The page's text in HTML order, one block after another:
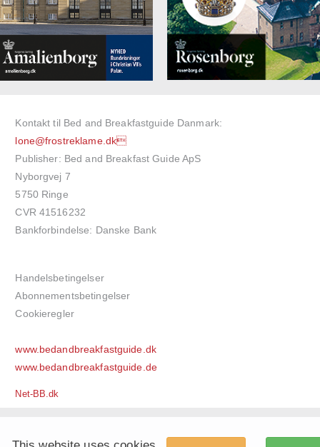
Kontakt til Bed and Breakfastguide Danmark:
lone@frostreklame.dk
Publisher: Bed and Breakfast Guide ApS
Nyborgvej 7
5750 Ringe
CVR 41516232
Bankforbindelse: Danske Bank
Handelsbetingelser
Abonnementsbetingelser
Cookieregler
www.bedandbreakfastguide.dk
www.bedandbreakfastguide.de
Net-BB.dk